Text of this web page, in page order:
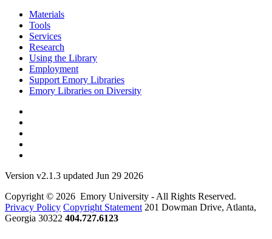
Materials
Tools
Services
Research
Using the Library
Employment
Support Emory Libraries
Emory Libraries on Diversity
Version v2.1.3 updated Jun 29 2026
Copyright © 2026 Emory University - All Rights Reserved.
Privacy Policy Copyright Statement 201 Dowman Drive, Atlanta,
Georgia 30322 404.727.6123